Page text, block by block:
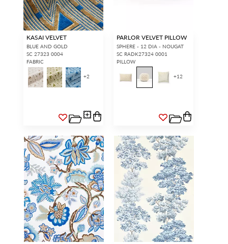
KASAI VELVET
BLUE AND GOLD
SC 27323 0004
FABRIC
+2
PARLOR VELVET PILLOW
SPHERE - 12 DIA - NOUGAT
SC RADK27324 0001
PILLOW
+12